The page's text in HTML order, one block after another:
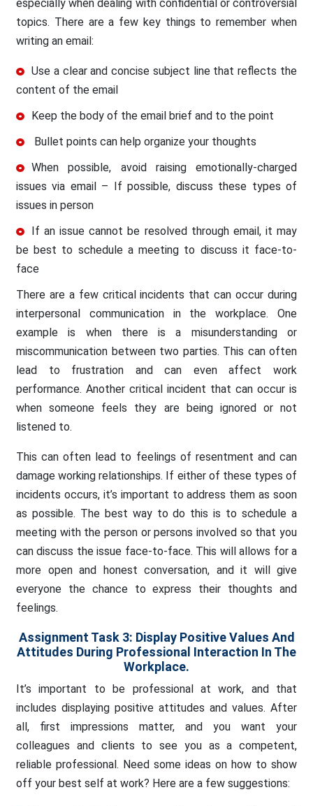
especially when dealing with confidential or controversial
topics. There are a few key things to remember when
writing an email:
Use a clear and concise subject line that reflects the
content of the email
Keep the body of the email brief and to the point
Bullet points can help organize your thoughts
When possible, avoid raising emotionally-charged
issues via email – If possible, discuss these types of
issues in person
If an issue cannot be resolved through email, it may
be best to schedule a meeting to discuss it face-to-
face
There are a few critical incidents that can occur during
interpersonal communication in the workplace. One
example is when there is a misunderstanding or
miscommunication between two parties. This can often
lead to frustration and can even affect work
performance. Another critical incident that can occur is
when someone feels they are being ignored or not
listened to.
This can often lead to feelings of resentment and can
damage working relationships. If either of these types of
incidents occurs, it’s important to address them as soon
as possible. The best way to do this is to schedule a
meeting with the person or persons involved so that you
can discuss the issue face-to-face. This will allows for a
more open and honest conversation, and it will give
everyone the chance to express their thoughts and
feelings.
Assignment Task 3: Display Positive Values And
Attitudes During Professional Interaction In The
Workplace.
It’s important to be professional at work, and that
includes displaying positive attitudes and values. After
all, first impressions matter, and you want your
colleagues and clients to see you as a competent,
reliable professional. Need some ideas on how to show
off your best self at work? Here are a few suggestions: